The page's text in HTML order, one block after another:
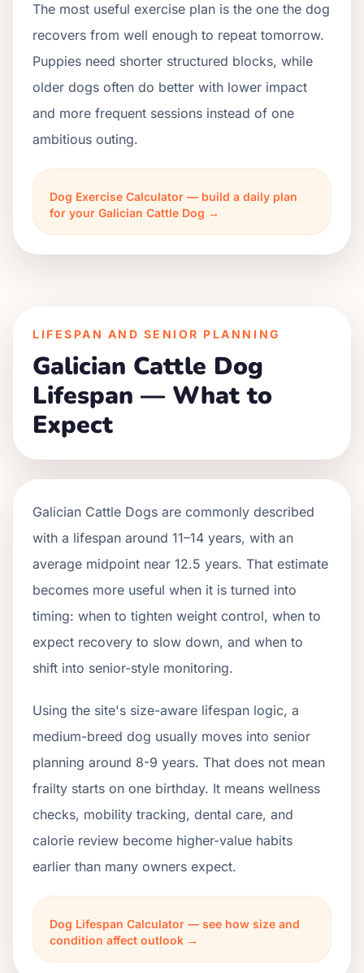
The most useful exercise plan is the one the dog
recovers from well enough to repeat tomorrow.
Puppies need shorter structured blocks, while
older dogs often do better with lower impact
and more frequent sessions instead of one
ambitious outing.
Dog Exercise Calculator — build a daily plan
for your Galician Cattle Dog →
LIFESPAN AND SENIOR PLANNING
Galician Cattle Dog
Lifespan — What to
Expect
Galician Cattle Dogs are commonly described
with a lifespan around 11–14 years, with an
average midpoint near 12.5 years. That estimate
becomes more useful when it is turned into
timing: when to tighten weight control, when to
expect recovery to slow down, and when to
shift into senior-style monitoring.
Using the site's size-aware lifespan logic, a
medium-breed dog usually moves into senior
planning around 8-9 years. That does not mean
frailty starts on one birthday. It means wellness
checks, mobility tracking, dental care, and
calorie review become higher-value habits
earlier than many owners expect.
Dog Lifespan Calculator — see how size and
condition affect outlook →